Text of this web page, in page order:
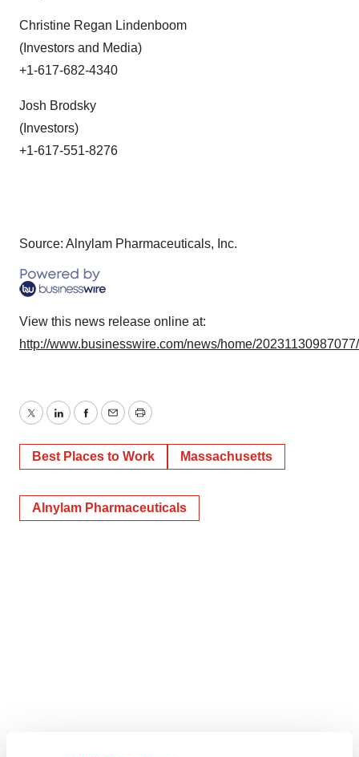
Christine Regan Lindenboom
(Investors and Media)
+1-617-682-4340
Josh Brodsky
(Investors)
+1-617-551-8276
Source: Alnylam Pharmaceuticals, Inc.
View this news release online at:
http://www.businesswire.com/news/home/
TwitterLinkedInFacebook
EmailPrint
Best Places to Work Massachusetts
Alnylam Pharmaceuticals